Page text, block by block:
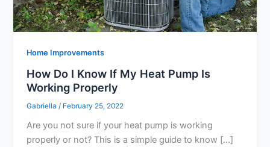
Home Improvements
How Do I Know If My Heat Pump Is
Working Properly
Gabriella / February 25, 2022
Are you not sure if your heat pump is working
properly or not? This is a simple guide to know […]